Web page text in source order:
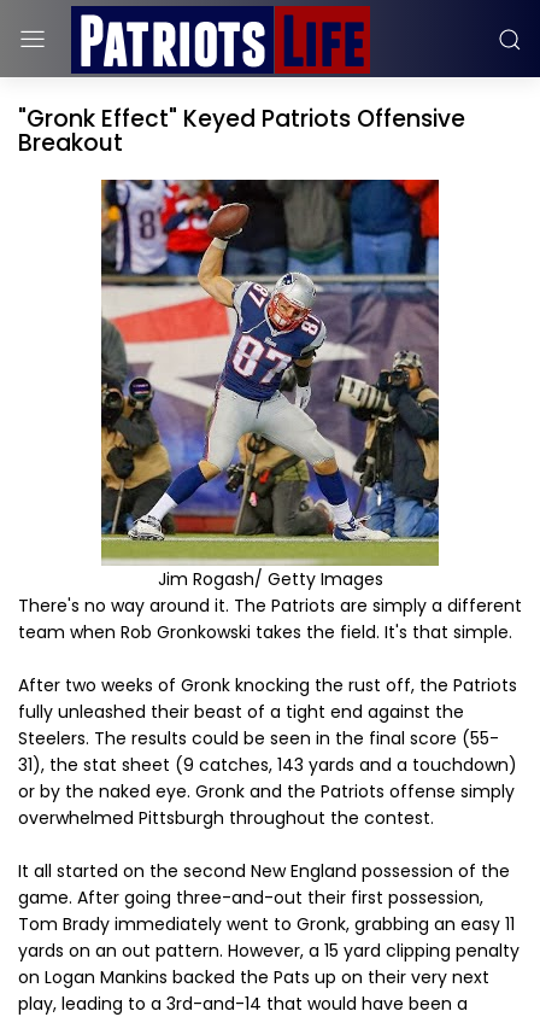
"Gronk Effect" Keyed Patriots Offensive
Breakout
Jim Rogash/ Getty Images
There's no way around it. The Patriots are simply a different
team when Rob Gronkowski takes the field. It's that simple.
After two weeks of Gronk knocking the rust off, the Patriots
fully unleashed their beast of a tight end against the
Steelers. The results could be seen in the final score (55-
31), the stat sheet (9 catches, 143 yards and a touchdown)
or by the naked eye. Gronk and the Patriots offense simply
overwhelmed Pittsburgh throughout the contest.
It all started on the second New England possession of the
game. After going three-and-out their first possession,
Tom Brady immediately went to Gronk, grabbing an easy 11
yards on an out pattern. However, a 15 yard clipping penalty
on Logan Mankins backed the Pats up on their very next
play, leading to a 3rd-and-14 that would have been a